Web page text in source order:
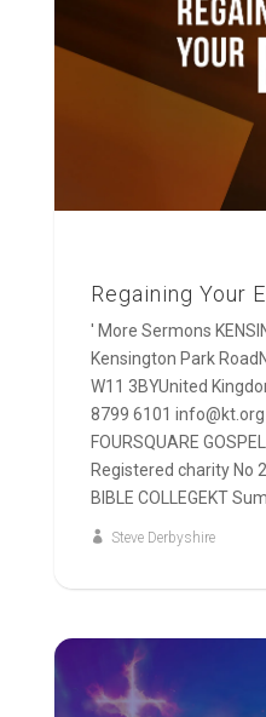
Regaining Your
' More Sermons
Kensington Park
W11 3BYUnited
8799 6101 info@kt.org
FOURSQUARE
Registered charity No
BIBLE COLLEGEKT
Steve Derbyshire